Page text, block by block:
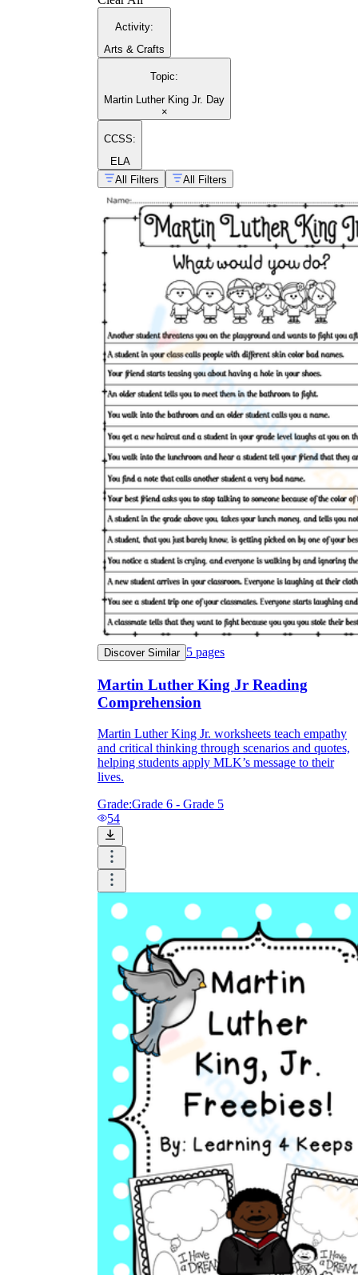
Activity:
Arts & Crafts
Topic:
Martin Luther King Jr. Day
×
CCSS:
ELA
All Filters
All Filters
Discover Similar 5 pages
Martin Luther King Jr Reading
Comprehension
Martin Luther King Jr. worksheets teach empathy
and critical thinking through scenarios and quotes,
helping students apply MLK’s message to their
lives.
Grade:Grade 6 - Grade 5
54